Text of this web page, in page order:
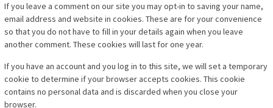
If you leave a comment on our site you may opt-in to saving your name,
email address and website in cookies. These are for your convenience
so that you do not have to fill in your details again when you leave
another comment. These cookies will last for one year.
If you have an account and you log in to this site, we will set a temporary
cookie to determine if your browser accepts cookies. This cookie
contains no personal data and is discarded when you close your
browser.